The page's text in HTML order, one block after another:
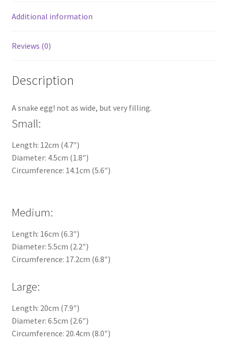
Additional information
Reviews (0)
Description
A snake egg! not as wide, but very filling.
Small:
Length: 12cm (4.7″)
Diameter: 4.5cm (1.8″)
Circumference: 14.1cm (5.6″)
Medium:
Length: 16cm (6.3″)
Diameter: 5.5cm (2.2″)
Circumference: 17.2cm (6.8″)
Large:
Length: 20cm (7.9″)
Diameter: 6.5cm (2.6″)
Circumference: 20.4cm (8.0″)